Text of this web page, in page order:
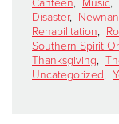
Disaster, Newnan
Rehabilitation,
Southern Spirit
Thanksgiving,
Uncategorized,